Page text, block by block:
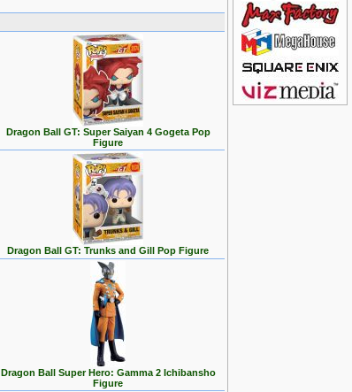
Dragon Ball GT: Super Saiyan 4 Gogeta Pop
Figure
Dragon Ball GT: Trunks and Gill Pop Figure
Dragon Ball Super Hero: Gamma 2 Ichibansho
Figure